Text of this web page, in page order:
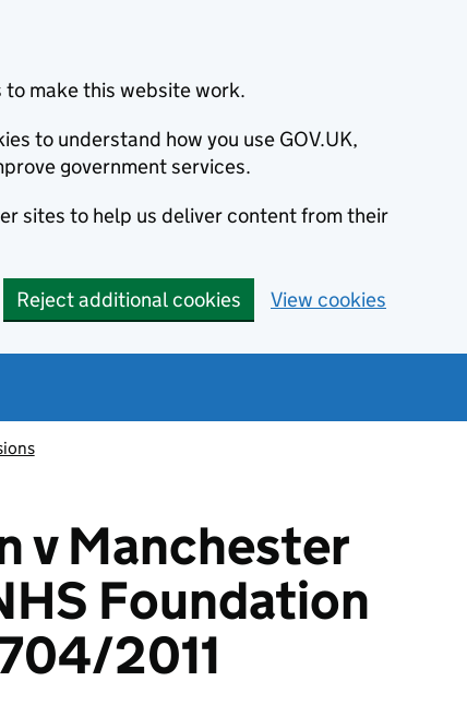
to make this website work.
to understand how you use GOV.UK,
government services.
sites to help us deliver content from their
Reject additional cookies View cookies
v Manchester
Foundation
2011